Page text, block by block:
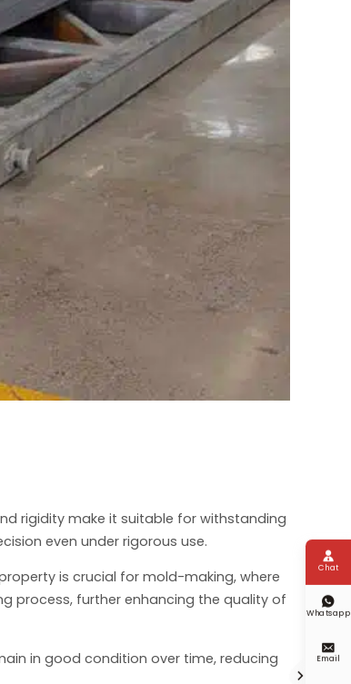
rigidity make it suitable for withstanding
even under rigorous use.
is crucial for mold-making, where
process, further enhancing the quality of
in good condition over time, reducing

Chat

Whatsapp

Email
